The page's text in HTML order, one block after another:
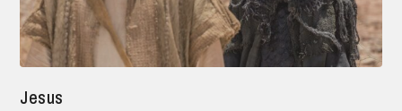
Jesus